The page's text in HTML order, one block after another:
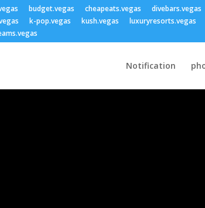
budget.vegas cheapeats.vegas divebars.vegas
k-pop.vegas kush.vegas luxuryresorts.vegas
Notification